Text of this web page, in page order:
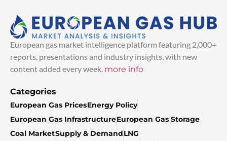
European gas market intelligence platform featuring 2,000+
reports, presentations and industry insights, with new
content added every week. more info
Categories
European Gas PricesEnergy Policy
European Gas InfrastructureEuropean Gas Storage
Coal MarketSupply & DemandLNG